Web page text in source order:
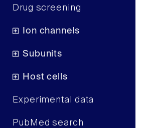
Drug screening
Ion channels
Subunits
Host cells
Experimental data
PubMed search